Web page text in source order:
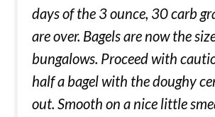
days of the 3 ounce, 30 carb
are over. Bagels are now the
bungalows. Proceed with
half a bagel with the doughy
out. Smooth on a nice little